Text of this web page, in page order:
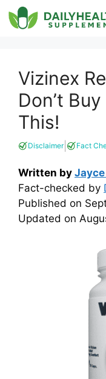
Skip
to
Vizinex
Don’t
This!
Disclaimer| Fact
Written by
Fact-checked by
Published on
Updated on